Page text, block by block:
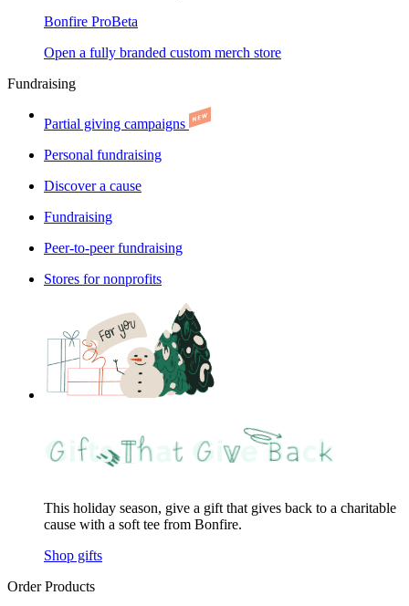
Bonfire ProBeta
Open a fully branded custom merch store
Fundraising
Partial giving campaigns
Personal fundraising
Discover a cause
Fundraising
Peer-to-peer fundraising
Stores for nonprofits
This holiday season, give a gift that gives back to a charitable
cause with a soft tee from Bonfire.
Shop gifts
Order Products